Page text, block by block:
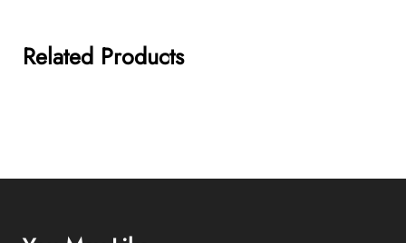
Related Products